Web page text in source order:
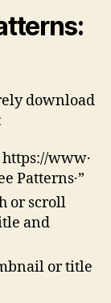
download
www․
Patterns․”
or scroll
and
or title